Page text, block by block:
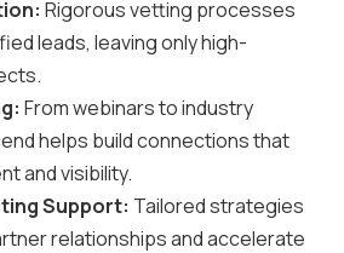
Rigorous vetting processes
leads, leaving only high-
From webinars to industry
helps build connections that
and visibility.
Support: Tailored strategies
relationships and accelerate